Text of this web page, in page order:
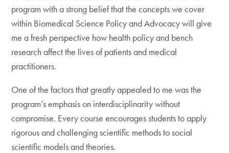
program with a strong belief that the concepts we cover
within Biomedical Science Policy and Advocacy will give
me a fresh perspective how health policy and bench
research affect the lives of patients and medical
practitioners.
One of the factors that greatly appealed to me was the
program’s emphasis on interdisciplinarity without
compromise. Every course encourages students to apply
rigorous and challenging scientific methods to social
scientific models and theories.